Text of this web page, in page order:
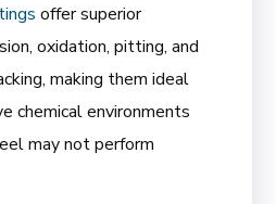
offer superior
oxidation, pitting, and
making them ideal
chemical environments
may not perform